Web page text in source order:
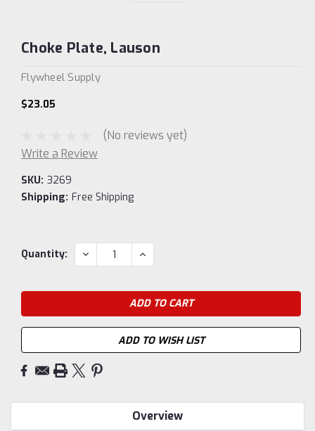
Choke Plate, Lauson
Flywheel Supply
$23.05
(No reviews yet)
Write a Review
SKU: 3269
Shipping: Free Shipping
Current
Quantity: DECREASE
QUANTITY:
INCREASE
QUANTITY:
ADD TO WISH LIST
Overview